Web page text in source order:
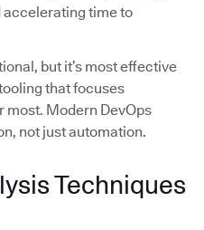
accelerating time to
but it’s most effective
that focuses
most. Modern DevOps
not just automation.
Techniques